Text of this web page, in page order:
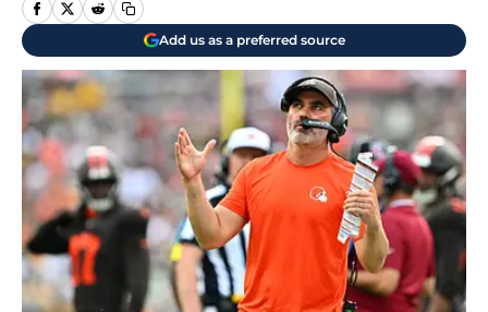
Add us as a preferred source